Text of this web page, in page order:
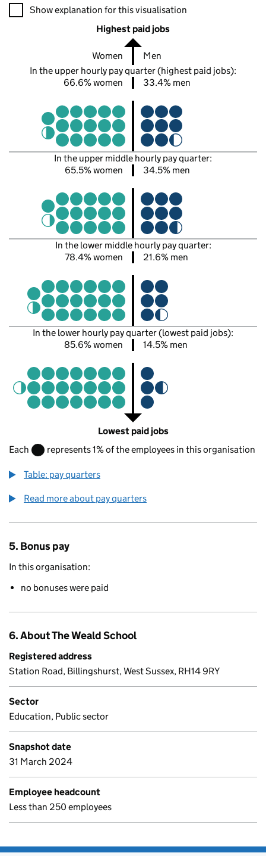
A visualisation showing the proportions of men and women
Show explanation for this visualisation
Highest paid jobs
Women
Men
In the upper hourly pay quarter (highest paid jobs):
66.6% women
33.4% men
In the upper middle hourly pay quarter:
65.5% women
34.5% men
In the lower middle hourly pay quarter:
78.4% women
21.6% men
In the lower hourly pay quarter (lowest paid jobs):
85.6% women
14.5% men
Lowest paid jobs
Each
represents 1% of the employees in this organisation
Table: pay quarters
Read more about pay quarters
5. Bonus pay
In this organisation:
no bonuses were paid
6. About The Weald School
Registered address
Station Road, Billingshurst, West Sussex, RH14 9RY
Sector
Education, Public sector
Snapshot date
31 March 2024
Employee headcount
Less than 250 employees